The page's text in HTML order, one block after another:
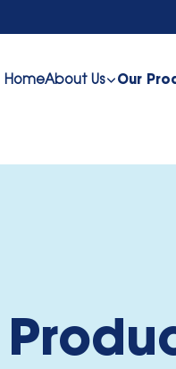
HomeAbout Us Our